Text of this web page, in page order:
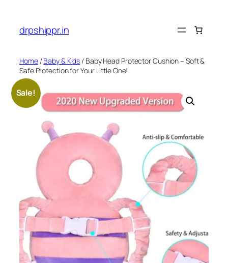
content
drpshippr.in
Home/Baby & Kids / Baby Head Protector Cushion – Soft &
Safe Protection for Your Little One!
Sale!